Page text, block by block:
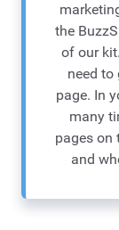
the
of our
need to
page. In
many
pages on
and